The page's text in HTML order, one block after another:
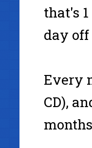
that's
day
Every
CD),